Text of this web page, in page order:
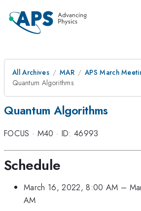
All Archives MAR
APS March
Quantum Algorithms
Quantum Algorithms
FOCUS · M40 · ID: 46993
Schedule
March 16, 2022, 8:00 AM –
AM